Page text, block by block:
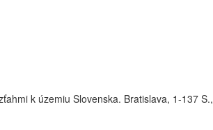
k územiu Slovenska. Bratislava, 1-137 S.,